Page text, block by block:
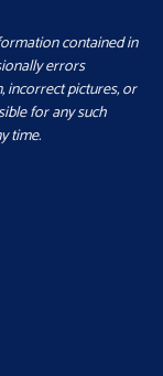
contained in
errors
incorrect pictures, or
for any such
time.